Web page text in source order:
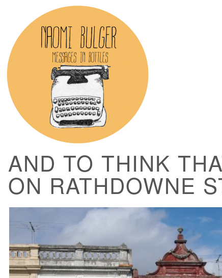
AND TO THINK
ON RATHDOWNE